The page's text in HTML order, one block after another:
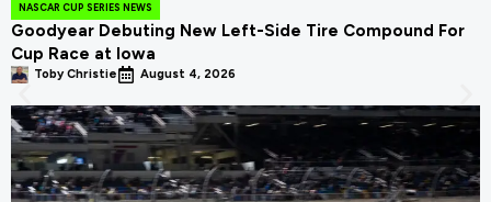
NASCAR CUP SERIES NEWS
Goodyear Debuting New Left-Side Tire Compound For
Cup Race at Iowa
Toby Christie August 4, 2026